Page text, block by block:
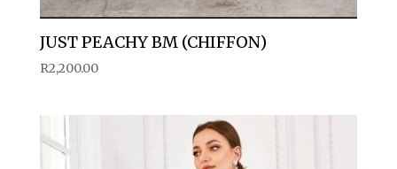
JUST PEACHY BM (CHIFFON)
R2,200.00